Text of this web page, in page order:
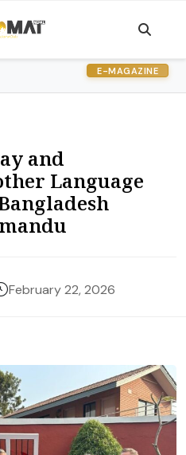
E-MAGAZINE
and
Language
February 22, 2026